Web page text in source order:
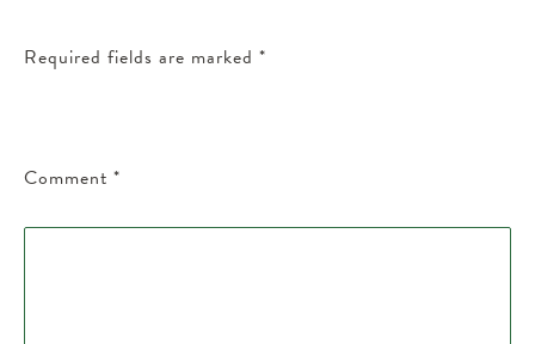
Required fields are marked *
Comment *